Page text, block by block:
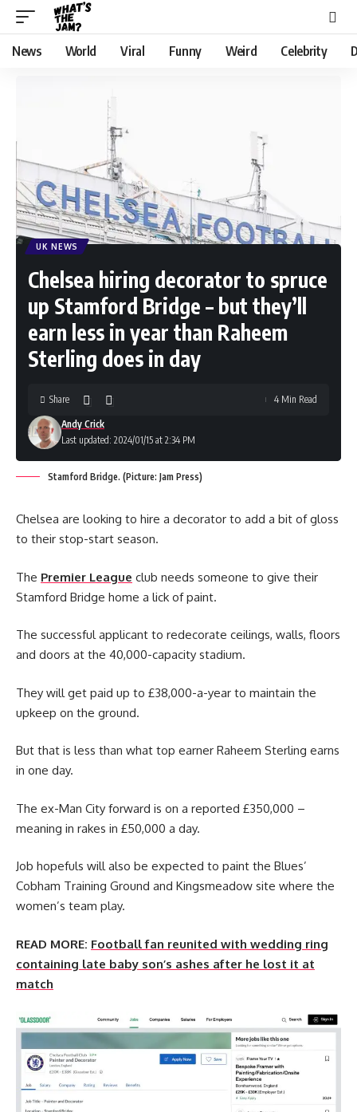
News World Viral Funny Weird Celebrity
UK NEWS
Chelsea hiring decorator to spruce
up Stamford Bridge – but they’ll
earn less in year than Raheem
Sterling does in day
Last updated: 2024/01/15 at 2:34 PM
Andy Crick
Share 4 Min Read
Stamford Bridge. (Picture: Jam Press)
Chelsea are looking to hire a decorator to add a bit of gloss
to their stop-start season.
The Premier League club needs someone to give their
Stamford Bridge home a lick of paint.
The successful applicant to redecorate ceilings, walls, floors
and doors at the 40,000-capacity stadium.
They will get paid up to £38,000-a-year to maintain the
upkeep on the ground.
But that is less than what top earner Raheem Sterling earns
in one day.
The ex-Man City forward is on a reported £350,000 –
meaning in rakes in £50,000 a day.
Job hopefuls will also be expected to paint the Blues’
Cobham Training Ground and Kingsmeadow site where the
women’s team play.
READ MORE: Football fan reunited with wedding ring
containing late baby son’s ashes after he lost it at
match